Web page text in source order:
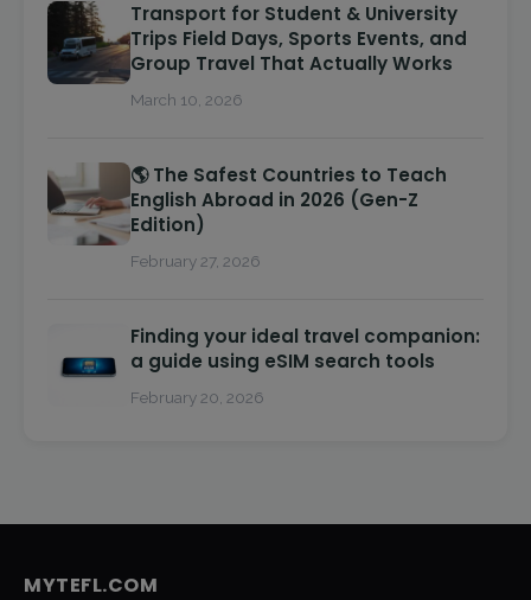
Transport for Student & University
Trips Field Days, Sports Events, and
Group Travel That Actually Works
March 10, 2026
🌎 The Safest Countries to Teach
English Abroad in 2026 (Gen-Z
Edition)
February 27, 2026
Finding your ideal travel companion:
a guide using eSIM search tools
February 20, 2026
MYTEFL.COM